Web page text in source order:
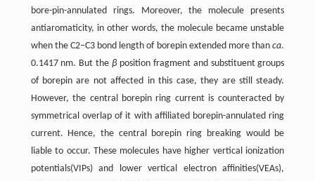
bore-pin-annulated rings. Moreover, the molecule presents
antiaromaticity, in other words, the molecule became unstable
when the C2–C3 bond length of borepin extended more thanca.
0.1417 nm. But theβ position fragment and substituent groups
of borepin are not affected in this case, they are still steady.
However, the central borepin ring current is counteracted by
symmetrical overlap of it with affiliated borepin-annulated ring
current. Hence, the central borepin ring breaking would be
liable to occur. These molecules have higher vertical ionization
potentials(VIPs) and lower vertical electron affinities(VEAs),